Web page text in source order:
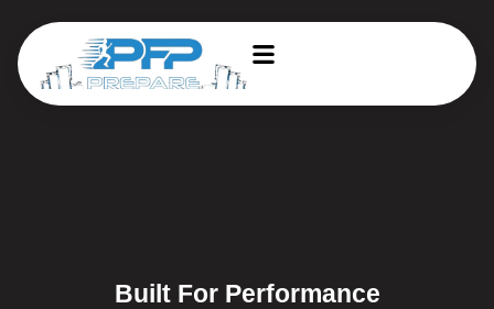
Built For Performance